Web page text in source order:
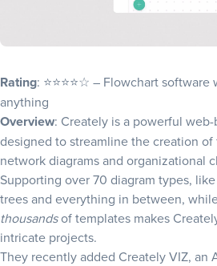
Rating: ⭐⭐⭐⭐☆ – Flowchart
anything
Overview: Creately is a powerful
designed to streamline the creation
network diagrams and organizational
Supporting over 70 diagram types,
treesand everything in between,
thousandsof templates makes
intricate projects.
They recently added Creately VIZ, an